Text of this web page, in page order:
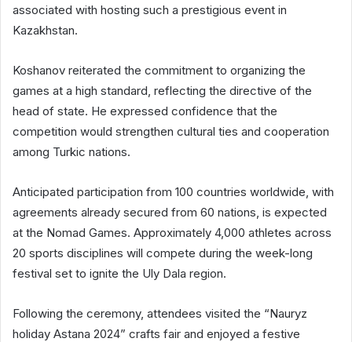
associated with hosting such a prestigious event in
Kazakhstan.
Koshanov reiterated the commitment to organizing the
games at a high standard, reflecting the directive of the
head of state. He expressed confidence that the
competition would strengthen cultural ties and cooperation
among Turkic nations.
Anticipated participation from 100 countries worldwide, with
agreements already secured from 60 nations, is expected
at the Nomad Games. Approximately 4,000 athletes across
20 sports disciplines will compete during the week-long
festival set to ignite the Uly Dala region.
Following the ceremony, attendees visited the “Nauryz
holiday Astana 2024” crafts fair and enjoyed a festive